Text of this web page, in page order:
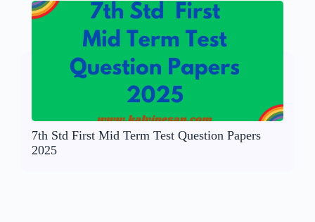
7th Std First Mid Term Test Question Papers
2025